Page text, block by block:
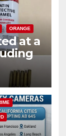
ORANGE
at a